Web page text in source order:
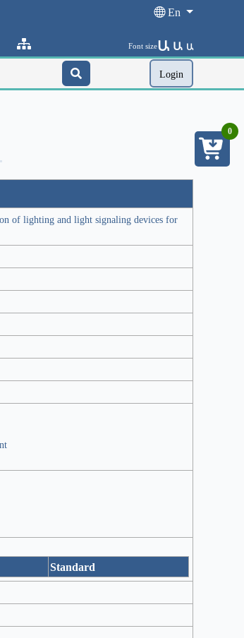
En
Font sizeԱ Ա Ա
Login
of lighting and light signaling devices for
Standard
0